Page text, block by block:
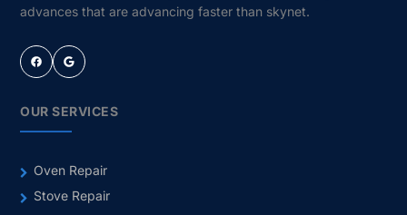
advances that are advancing faster than skynet.
Facebook
Google
OUR SERVICES
Oven Repair
Stove Repair